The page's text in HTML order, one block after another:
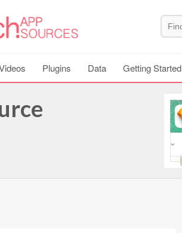
Plugins Data Getting Started